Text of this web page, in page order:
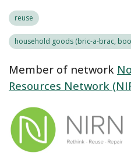
reuse
household goods (bric-a-brac,
Member of network
Resources Network